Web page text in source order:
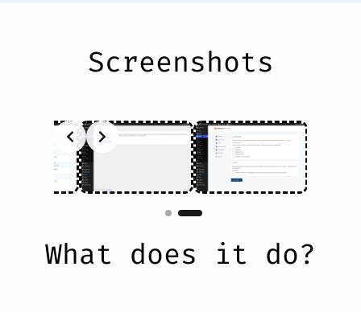
Screenshots
Slide 2 of 2
What does it do?